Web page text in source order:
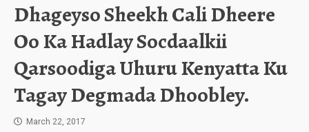
Dhageyso Sheekh Cali Dheere
Oo Ka Hadlay Socdaalkii
Qarsoodiga Uhuru Kenyatta Ku
Tagay Degmada Dhoobley.
March 22, 2017